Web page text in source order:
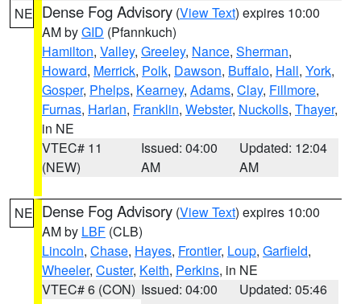
NE Dense Fog Advisory (View Text) expires 10:00
AM byGID (Pfannkuch)
Hamilton, Valley, Greeley, Nance, Sherman,
Howard, Merrick, Polk, Dawson, Buffalo, Hall, York,
Gosper, Phelps, Kearney, Adams, Clay, Fillmore,
Furnas, Harlan, Franklin, Webster, Nuckolls, Thayer,
in NE
VTEC# 11
(NEW)
Issued: 04:00
AM
Updated: 12:04
AM
NE Dense Fog Advisory (View Text) expires 10:00
AM by LBF (CLB)
Lincoln, Chase, Hayes, Frontier, Loup, Garfield,
Wheeler, Custer, Keith, Perkins, in NE
VTEC# 6 (CON) Issued: 04:00
Updated: 05:46